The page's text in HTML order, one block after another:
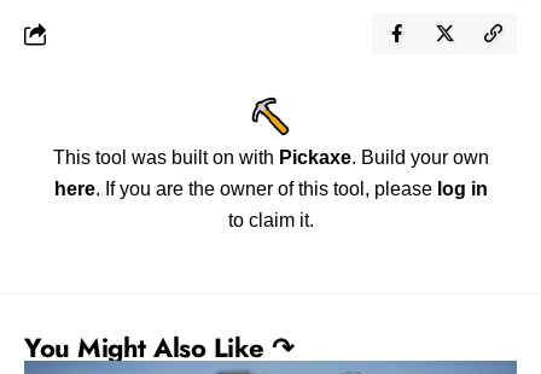
This tool was built on with Pickaxe. Build your own
here. If you are the owner of this tool, please log in
to claim it.
You Might Also Like ↷